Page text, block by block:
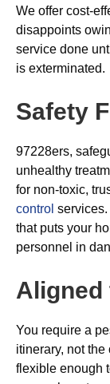
We offer cost-
disappoints
service done
is exterminated.
Safety
97228ers,
unhealthy
for non-toxic,
control
that puts your
personnel in
Aligned
You require a
itinerary, not
flexible enough